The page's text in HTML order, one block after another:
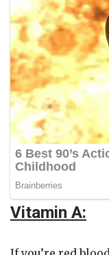
Vitamin A: